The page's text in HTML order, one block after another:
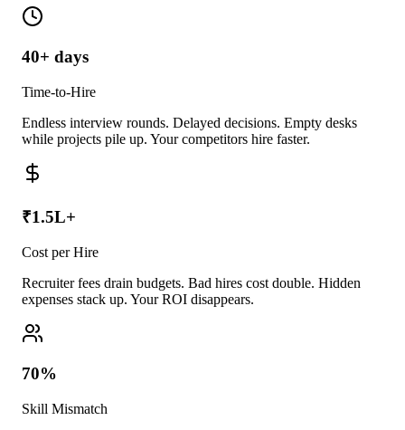
40+ days
Time-to-Hire
Endless interview rounds. Delayed decisions. Empty desks
while projects pile up. Your competitors hire faster.
₹1.5L+
Cost per Hire
Recruiter fees drain budgets. Bad hires cost double. Hidden
expenses stack up. Your ROI disappears.
70%
Skill Mismatch